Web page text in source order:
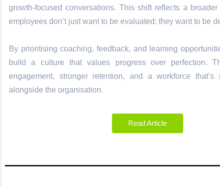
growth-focused conversations. This shift reflects a
employees don’t just want to be evaluated; they want to be
By prioritising coaching, feedback, and learning
build a culture that values progress over perfection.
engagement, stronger retention, and a workforce that’s
alongside the organisation.
Read Article